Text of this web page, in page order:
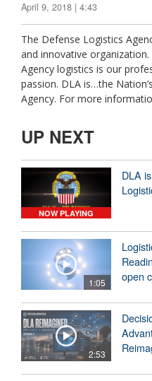
April 9, 2018 | 4:43
The Defense Logistics
and innovative
Agency logistics is our
passion. DLA is…the
Agency. For more
UP NEXT
NOW PLAYING
DLA
1:05
open
2:53